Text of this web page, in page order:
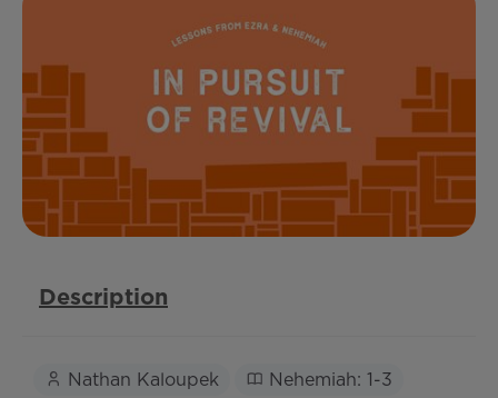
Description
Nathan Kaloupek Nehemiah: 1-3